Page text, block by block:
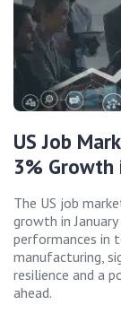
US Job
3% Growth
The US job
growth in
performances in
manufacturing,
resilience and a
ahead.